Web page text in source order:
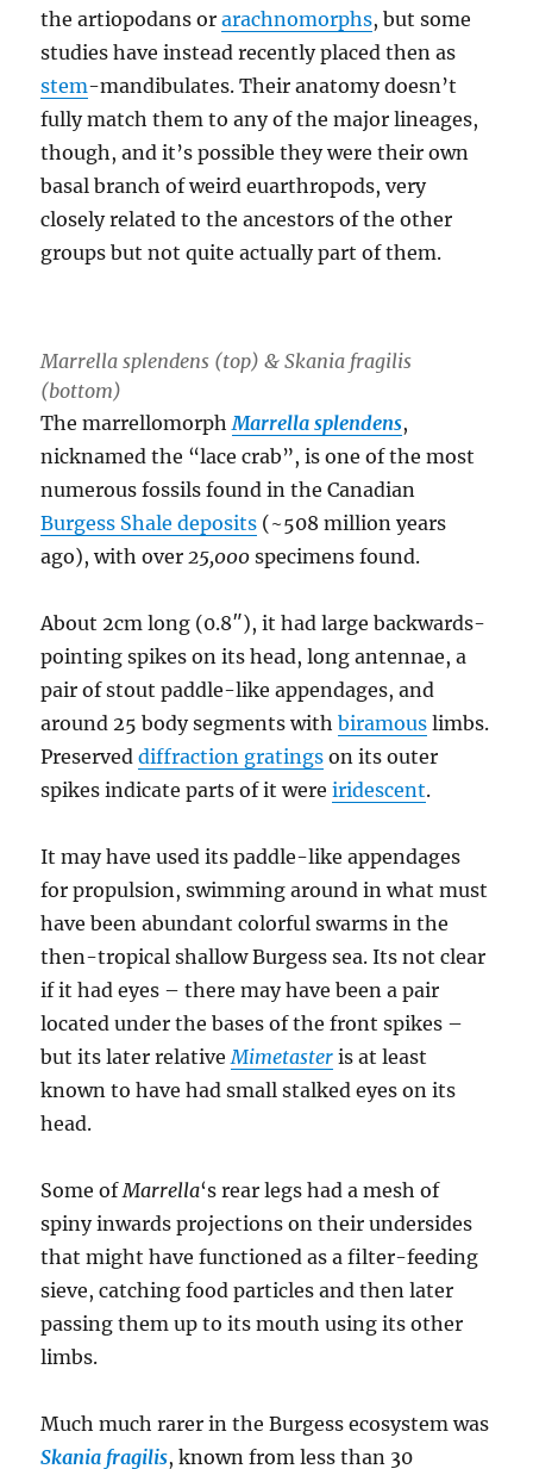
the artiopodans orarachnomorphs, but some
studies have instead recently placed then as
stem-mandibulates. Their anatomy doesn’t
fully match them to any of the major lineages,
though, and it’s possible they were their own
basal branch of weird euarthropods, very
closely related to the ancestors of the other
groups but not quite actually part of them.
Marrella splendens (top) & Skania fragilis
(bottom)
The marrellomorph Marrella splendens,
nicknamed the “lace crab”, is one of the most
numerous fossils found in the Canadian
Burgess Shale deposits (~508 million years
ago), with over 25,000 specimens found.
About 2cm long (0.8″), it had large backwards-
pointing spikes on its head, long antennae, a
pair of stout paddle-like appendages, and
around 25 body segments withbiramous limbs.
Preserveddiffraction gratings on its outer
spikes indicate parts of it wereiridescent.
It may have used its paddle-like appendages
for propulsion, swimming around in what must
have been abundant colorful swarms in the
then-tropical shallow Burgess sea. Its not clear
if it had eyes – there may have been a pair
located under the bases of the front spikes –
but its later relative Mimetaster is at least
known to have had small stalked eyes on its
head.
Some of Marrella‘s rear legs had a mesh of
spiny inwards projections on their undersides
that might have functioned as a filter-feeding
sieve, catching food particles and then later
passing them up to its mouth using its other
limbs.
Much much rarer in the Burgess ecosystem was
Skania fragilis, known from less than 30